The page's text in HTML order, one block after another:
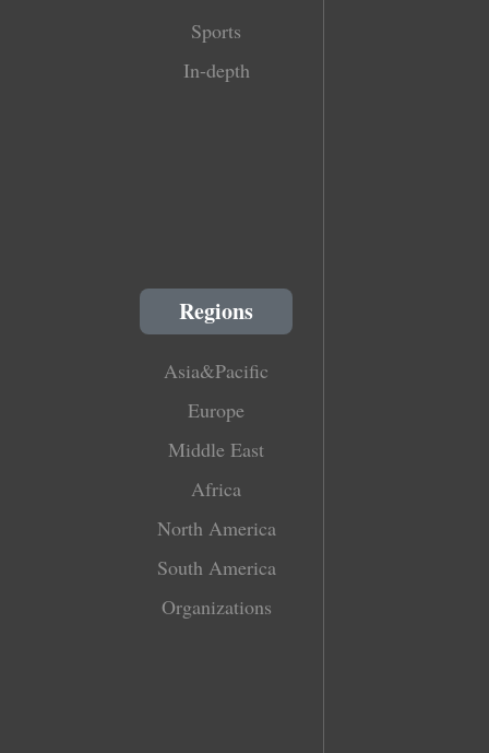
Sports
In-depth
Regions
Asia&Pacific
Europe
Middle East
Africa
North America
South America
Organizations